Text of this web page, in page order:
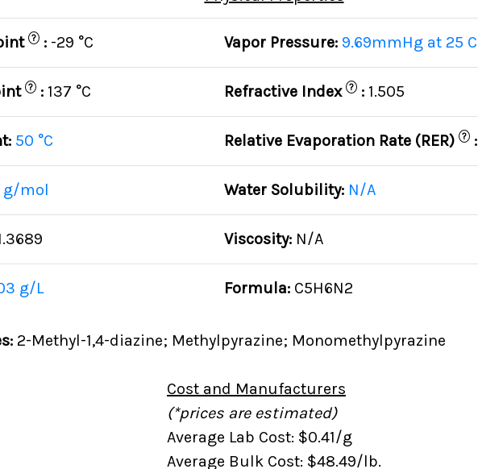
? : -29 °C Vapor Pressure: 9.69mmHg at 25 C
? : 137 °C Refractive Index ? : 1.505
50 °C Relative Evaporation Rate (RER) ? :
g/mol Water Solubility: N/A
Viscosity: N/A
g/L Formula: C5H6N2
2-Methyl-1,4-diazine; Methylpyrazine; Monomethylpyrazine
Cost and Manufacturers
(*prices are estimated)
Average Lab Cost: $0.41/g
Average Bulk Cost: $48.49/lb.